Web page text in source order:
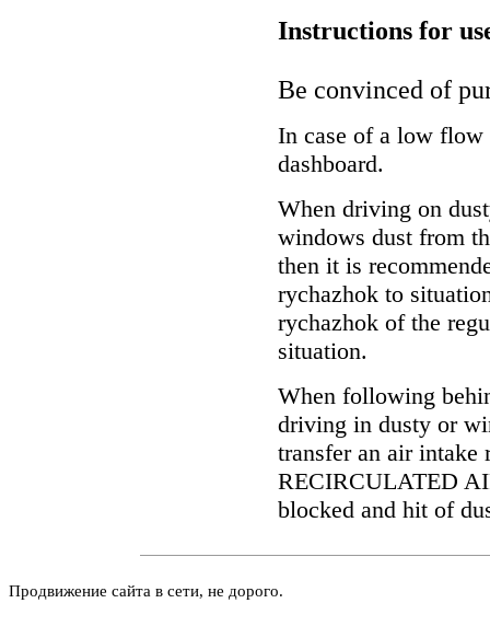
Instructions for
Be convinced of
In case of a low flow
dashboard.
When driving on
windows dust from
then it is
rychazhok to
rychazhok of the
situation.
When following
driving in dusty or
transfer an air intake
RECIRCULATED
blocked and hit of
Продвижение сайта в сети, не дорого.